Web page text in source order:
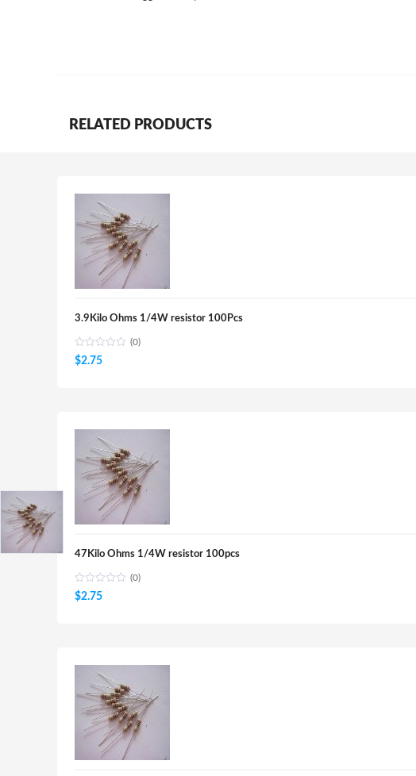
RELATED PRODUCTS
3.9Kilo Ohms 1/4W resistor 100Pcs
(0)
$2.75
47Kilo Ohms 1/4W resistor 100pcs
(0)
$2.75